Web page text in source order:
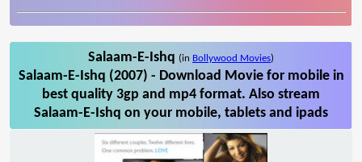
Salaam-E-Ishq (in Bollywood Movies)
Salaam-E-Ishq (2007) - Download Movie for mobile in
best quality 3gp and mp4 format. Also stream
Salaam-E-Ishq on your mobile, tablets and ipads